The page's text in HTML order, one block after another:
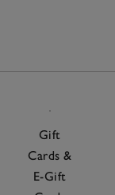
Gift
Cards &
E-Gift